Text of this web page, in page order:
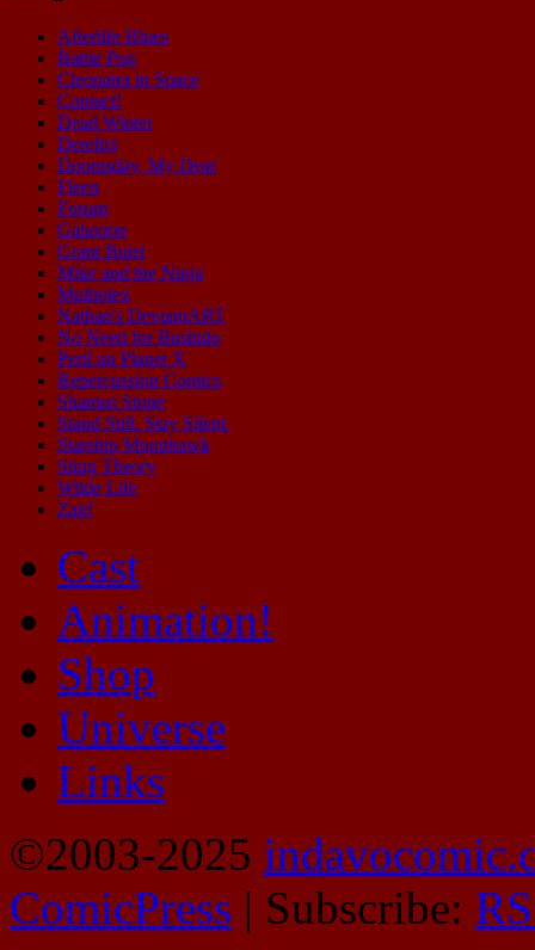
Afterlife Blues
Battle Pug
Cleopatra in Space
Contact!
Dead Winter
Derelict
Doomsday, My Dear
Fleen
Forum
Galaxion
Grant Buist
Mike and the Ninja
Multiplex
Nathan's DeviantART
No Need for Bushido
Peril on Planet X
Repercussion Comics
Shamus Stone
Stand Still. Stay Silent.
Starship Moonhawk
Sting Theory
Wilde Life
Zap!
Cast
Animation!
Shop
Universe
Links
©2003-2025
ComicPress | Subscribe: